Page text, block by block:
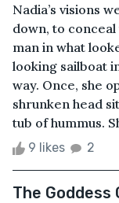
Nadia’s visions
down, to conceal
man in what
looking sailboat
way. Once, she
shrunken head
tub of hummus.
9 likes 2
The Goddess